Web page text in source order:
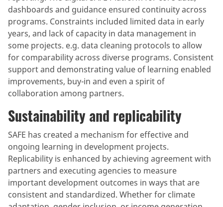
dashboards and guidance ensured continuity across
programs. Constraints included limited data in early
years, and lack of capacity in data management in
some projects. e.g. data cleaning protocols to allow
for comparability across diverse programs. Consistent
support and demonstrating value of learning enabled
improvements, buy-in and even a spirit of
collaboration among partners.
Sustainability and replicability
SAFE has created a mechanism for effective and
ongoing learning in development projects.
Replicability is enhanced by achieving agreement with
partners and executing agencies to measure
important development outcomes in ways that are
consistent and standardized. Whether for climate